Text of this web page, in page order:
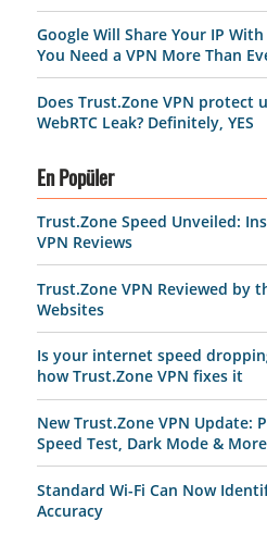
Google Will Share Your IP
You Need a VPN More Than
Does Trust.Zone VPN protect
WebRTC Leak? Definitely, YES
En Popüler
Trust.Zone Speed Unveiled:
VPN Reviews
Trust.Zone VPN Reviewed by
Websites
Is your internet speed
how Trust.Zone VPN fixes it
New Trust.Zone VPN Update:
Speed Test, Dark Mode & More
Standard Wi-Fi Can Now
Accuracy